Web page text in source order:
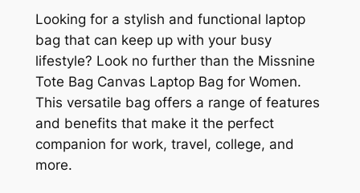
Looking for a stylish and functional laptop
bag that can keep up with your busy
lifestyle? Look no further than the Missnine
Tote Bag Canvas Laptop Bag for Women.
This versatile bag offers a range of features
and benefits that make it the perfect
companion for work, travel, college, and
more.